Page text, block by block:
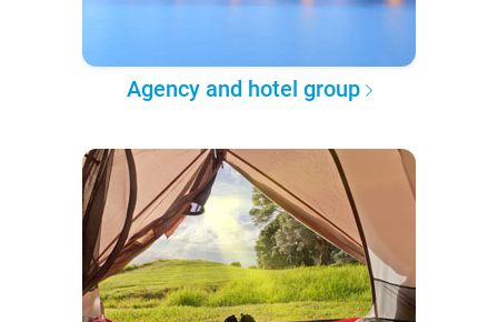
Agency and hotel group